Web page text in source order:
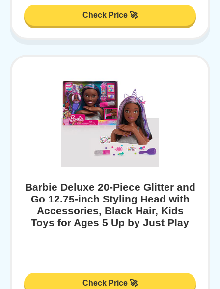
Check Price 🚀
Barbie Deluxe 20-Piece Glitter and
Go 12.75-inch Styling Head with
Accessories, Black Hair, Kids
Toys for Ages 5 Up by Just Play
Check Price 🚀